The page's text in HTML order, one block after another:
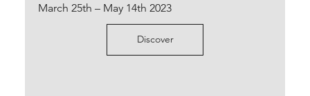
March 25th – May 14th 2023
Discover